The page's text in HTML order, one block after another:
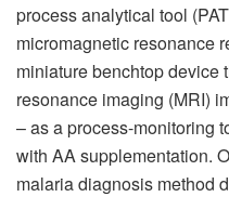
process analytical tool
micromagnetic resonance
miniature benchtop device
resonance imaging (MRI)
– as a process-monitoring
with AA supplementation.
malaria diagnosis method